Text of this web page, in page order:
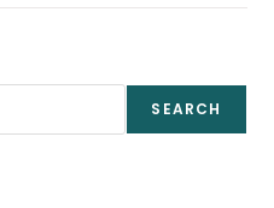
SEARCH